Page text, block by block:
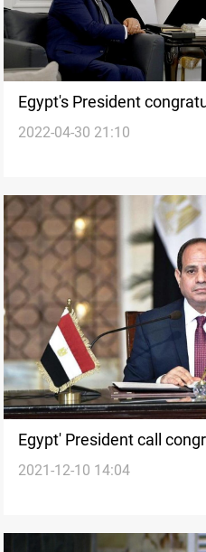
Egypt's President
Al-Fitr
2022-04-30 21:10
Egypt' President call
founding occasion
2021-12-10 14:04